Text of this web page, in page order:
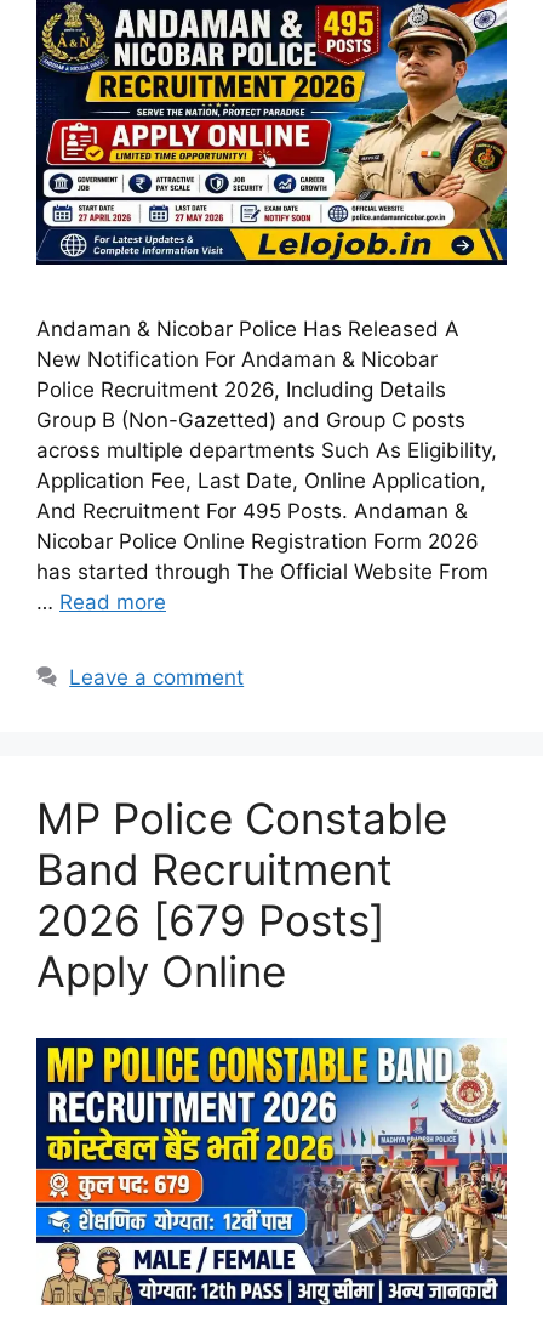
Andaman & Nicobar Police Has Released A
New Notification For Andaman & Nicobar
Police Recruitment 2026, Including Details
Group B (Non-Gazetted) and Group C posts
across multiple departments Such As Eligibility,
Application Fee, Last Date, Online Application,
And Recruitment For 495 Posts. Andaman &
Nicobar Police Online Registration Form 2026
has started through The Official Website From
… Read more
Leave a comment
MP Police Constable
Band Recruitment
2026 [679 Posts]
Apply Online